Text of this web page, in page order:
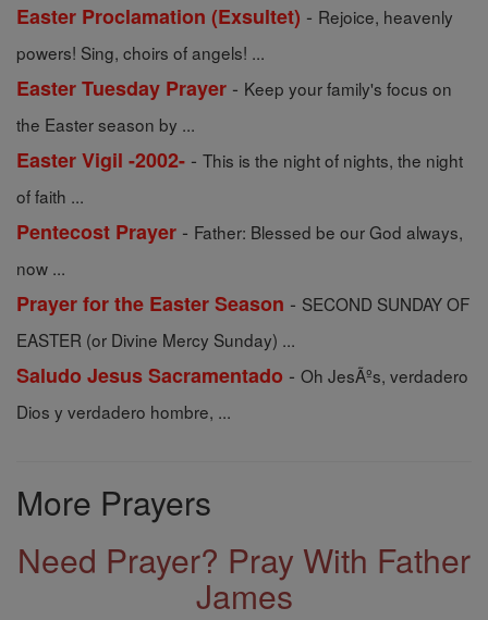
Easter Proclamation (Exsultet) - Rejoice, heavenly
powers! Sing, choirs of angels! ...
Easter Tuesday Prayer - Keep your family's focus on
the Easter season by ...
Easter Vigil -2002- - This is the night of nights, the night
of faith ...
Pentecost Prayer - Father: Blessed be our God always,
now ...
Prayer for the Easter Season - SECOND SUNDAY OF
EASTER (or Divine Mercy Sunday) ...
Saludo Jesus Sacramentado - Oh JesÃºs, verdadero
Dios y verdadero hombre, ...
More Prayers
Need Prayer? Pray With Father
James